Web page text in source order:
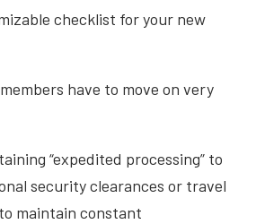
checklist for your new
have to move on very
“expedited processing” to
security clearances or travel
maintain constant